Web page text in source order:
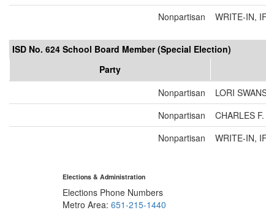
Nonpartisan
WRITE-IN,
ISD No. 624 School Board Member (Special Election)
Party
Nonpartisan
LORI
Nonpartisan
CHARLES
Nonpartisan
WRITE-IN,
Elections & Administration
Elections Phone Numbers
Metro Area: 651-215-1440